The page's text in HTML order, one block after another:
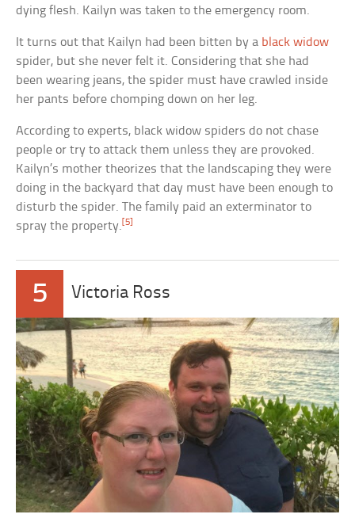
dying flesh. Kailyn was taken to the emergency room.
It turns out that Kailyn had been bitten by a black widow
spider, but she never felt it. Considering that she had
been wearing jeans, the spider must have crawled inside
her pants before chomping down on her leg.
According to experts, black widow spiders do not chase
people or try to attack them unless they are provoked.
Kailyn’s mother theorizes that the landscaping they were
doing in the backyard that day must have been enough to
disturb the spider. The family paid an exterminator to
spray the property. [5]
5 Victoria Ross